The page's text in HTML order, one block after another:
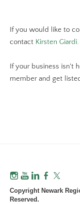
If you would like to
contact Kirsten Giardi.
If your business isn't
member and get
Copyright Newark
Reserved.